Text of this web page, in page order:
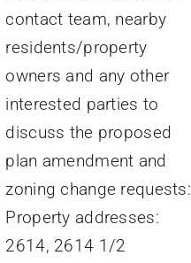
contact team, nearby
residents/property
owners and any other
interested parties to
discuss the proposed
plan amendment and
zoning change requests:
Property addresses:
2614, 2614 1/2